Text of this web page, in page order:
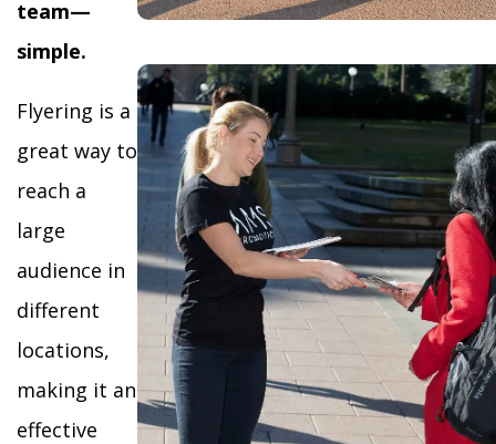
team—
simple.
Flyering is a
great way to
reach a
large
audience in
different
locations,
making it an
effective